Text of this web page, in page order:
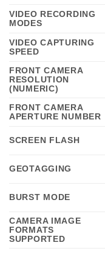
VIDEO RECORDING
MODES
VIDEO CAPTURING
SPEED
FRONT CAMERA
RESOLUTION
(NUMERIC)
FRONT CAMERA
APERTURE NUMBER
SCREEN FLASH
GEOTAGGING
BURST MODE
CAMERA IMAGE
FORMATS
SUPPORTED